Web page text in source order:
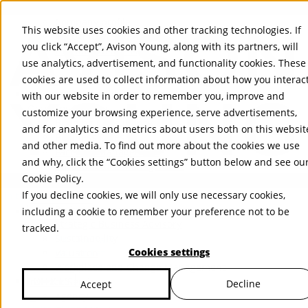
This website uses cookies and other tracking technologies. If
you click “Accept”, Avison Young, along with its partners, will
use analytics, advertisement, and functionality cookies. These
cookies are used to collect information about how you
with our website in order to remember you, improve and
customize your browsing experience, serve advertisements,
and for analytics and metrics about users both on this
and other media. To find out more about the cookies we use
and why, click the “Cookies settings” button below and see
Cookie Policy.
If you decline cookies, we will only use necessary cookies,
including a cookie to remember your preference not to be
tracked.
Cookies settings
Accept Decline
United Kingdom
PROPERTIES
Global Listings
Recognition and Awards
ESG and Wellness
Governance and Compliance
Leadership
Services Mobile-sub-nav-expand
Occupier Services
Building Consultancy
Business Rates
Facilities Management
Infrastructure Management
Lease Advisory
Occupier Solutions
Project Management
Strategic Business Advisory
Workplace and Change Management
Investor Services
Agency